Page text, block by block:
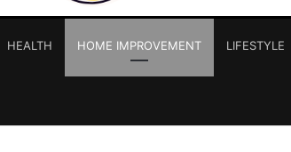
HEALTH HOME IMPROVEMENT LIFESTYLE